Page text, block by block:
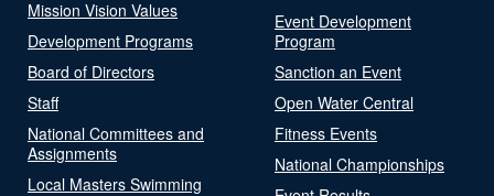
Mission Vision Values
Development Programs
Board of Directors
Staff
National Committees and
Assignments
Local Masters Swimming
Event Development
Program
Sanction an Event
Open Water Central
Fitness Events
National Championships